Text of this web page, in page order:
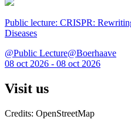
Public lecture: CRISPR:
Diseases
@Public Lecture@Boerhaave
08 oct 2026 - 08 oct 2026
Visit us
Credits: OpenStreetMap